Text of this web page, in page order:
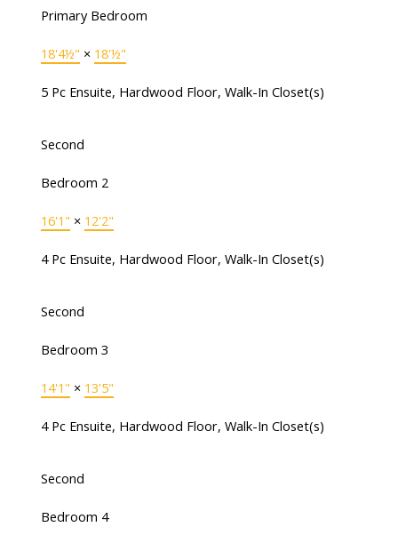
Primary Bedroom
18'4½" × 18'½"
5 Pc Ensuite, Hardwood Floor, Walk-In Closet(s)
Second
Bedroom 2
16'1" × 12'2"
4 Pc Ensuite, Hardwood Floor, Walk-In Closet(s)
Second
Bedroom 3
14'1" × 13'5"
4 Pc Ensuite, Hardwood Floor, Walk-In Closet(s)
Second
Bedroom 4